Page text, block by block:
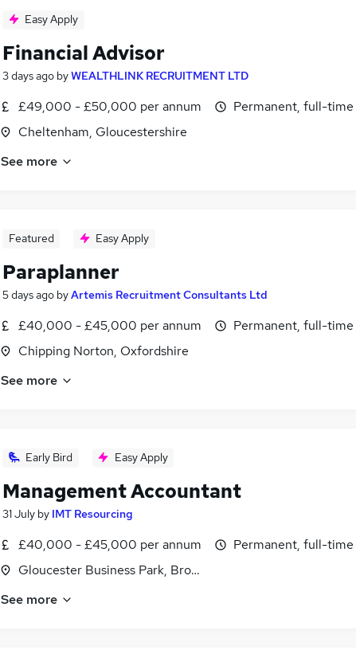
Easy Apply
Financial Advisor
3 days ago byWEALTHLINK RECRUITMENT LTD
£49,000 - £50,000 per annum
Cheltenham, Gloucestershire
Permanent, full-time
See more
Featured Easy Apply
Paraplanner
5 days ago byArtemis Recruitment Consultants Ltd
£40,000 - £45,000 per annum
Chipping Norton, Oxfordshire
Permanent, full-time
See more
Early Bird Easy Apply
Management Accountant
31 July by IMT Resourcing
£40,000 - £45,000 per annum
Gloucester Business Park, Brockworth, Gloucestershire
Permanent, full-time
See more